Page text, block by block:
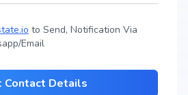
to Send, Notification Via
Email
Contact Details